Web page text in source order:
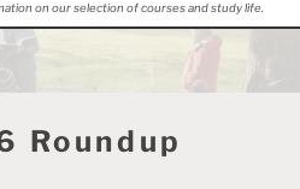
on our selection of courses and study life.
Roundup